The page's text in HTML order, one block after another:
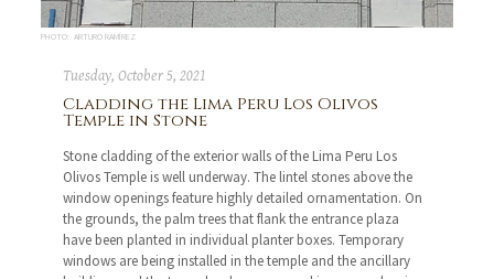
PHOTO: ARTURO RAMÍREZ
Tuesday, October 5, 2021
Cladding the Lima Peru Los Olivos
Temple in Stone
Stone cladding of the exterior walls of the Lima Peru Los
Olivos Temple is well underway. The lintel stones above the
window openings feature highly detailed ornamentation. On
the grounds, the palm trees that flank the entrance plaza
have been planted in individual planter boxes. Temporary
windows are being installed in the temple and the ancillary